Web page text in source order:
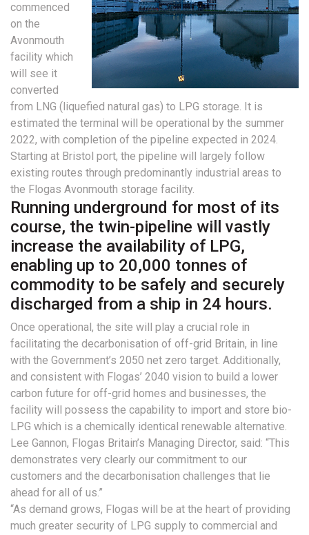
commenced
on the
Avonmouth
facility which
will see it
converted
from LNG (liquefied natural gas) to LPG storage. It is
estimated the terminal will be operational by the summer
2022, with completion of the pipeline expected in 2024.
Starting at Bristol port, the pipeline will largely follow
existing routes through predominantly industrial areas to
the Flogas Avonmouth storage facility.
Running underground for most of its
course, the twin-pipeline will vastly
increase the availability of LPG,
enabling up to 20,000 tonnes of
commodity to be safely and securely
discharged from a ship in 24 hours.
Once operational, the site will play a crucial role in
facilitating the decarbonisation of off-grid Britain, in line
with the Government’s 2050 net zero target. Additionally,
and consistent with Flogas’ 2040 vision to build a lower
carbon future for off-grid homes and businesses, the
facility will possess the capability to import and store bio-
LPG which is a chemically identical renewable alternative.
Lee Gannon, Flogas Britain’s Managing Director, said: “This
demonstrates very clearly our commitment to our
customers and the decarbonisation challenges that lie
ahead for all of us.”
“As demand grows, Flogas will be at the heart of providing
much greater security of LPG supply to commercial and